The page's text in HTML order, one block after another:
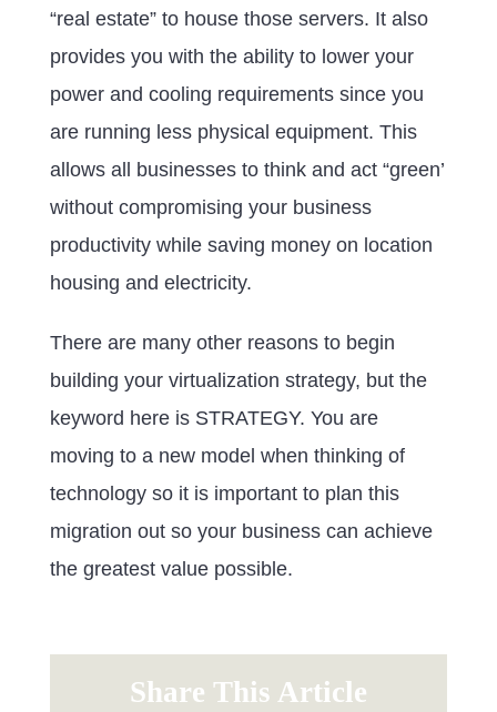
“real estate” to house those servers. It also
provides you with the ability to lower your
power and cooling requirements since you
are running less physical equipment. This
allows all businesses to think and act “green’
without compromising your business
productivity while saving money on location
housing and electricity.
There are many other reasons to begin
building your virtualization strategy, but the
keyword here is STRATEGY. You are
moving to a new model when thinking of
technology so it is important to plan this
migration out so your business can achieve
the greatest value possible.
Share This Article